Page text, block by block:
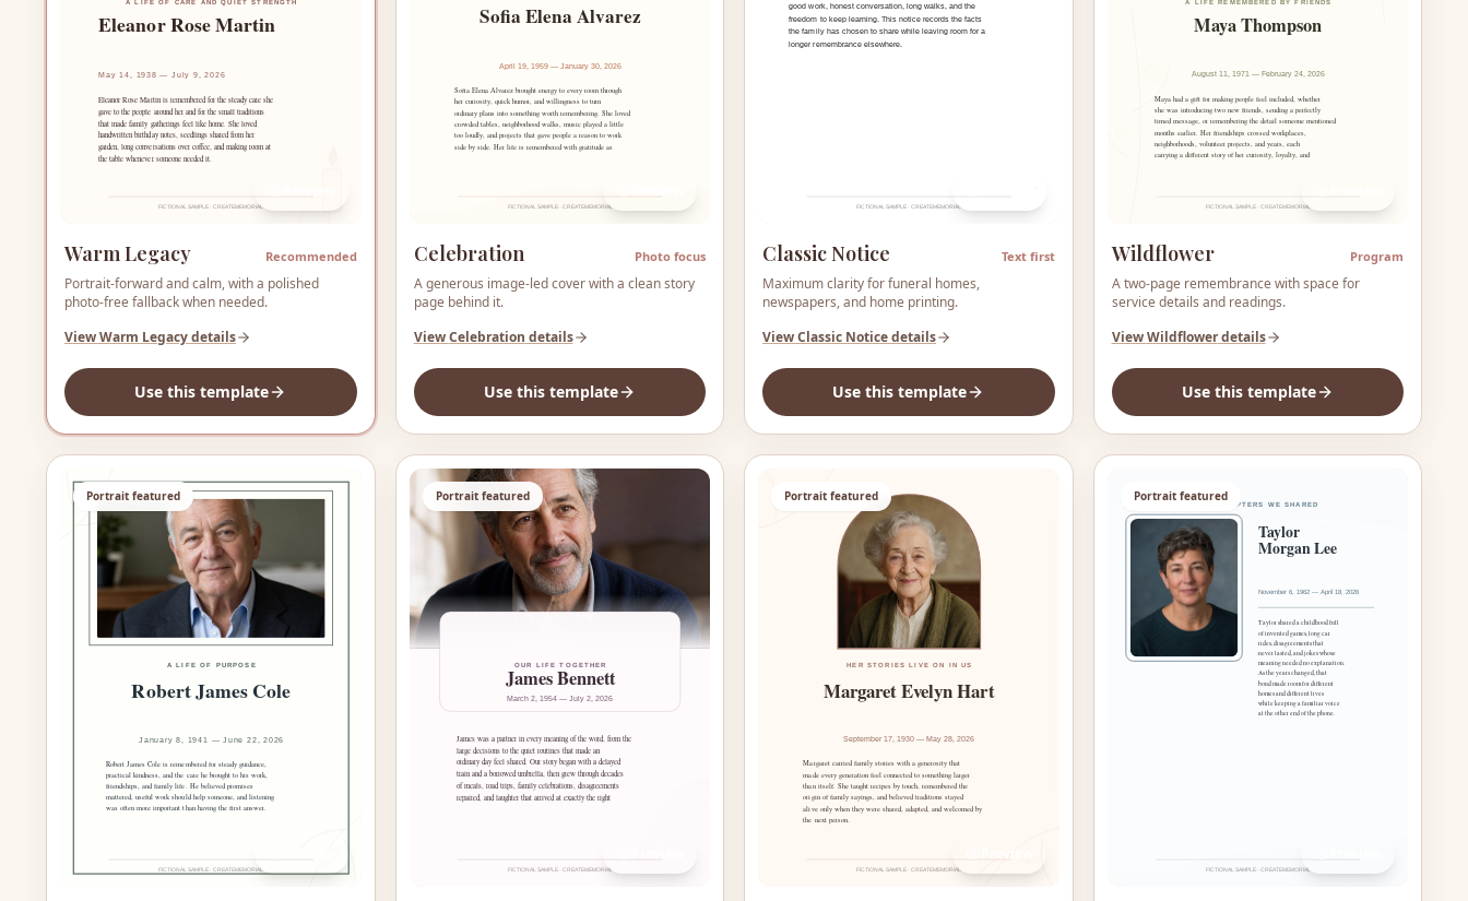
Warm Legacy Recommended
Portrait-forward and calm, with a polished
photo-free fallback when needed.
ViewWarm Legacydetails
Use this template
Celebration Photo focus
A generous image-led cover with a clean story
page behind it.
ViewCelebration details
Use this template
Classic Notice Text first
Maximum clarity for funeral homes,
newspapers, and home printing.
ViewClassic Noticedetails
Use this template
Wildflower Program
A two-page remembrance with space for
service details and readings.
ViewWildflowerdetails
Use this template
Portrait featured Portrait featured Portrait featured Portrait featured